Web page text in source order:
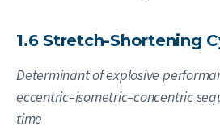
1.6 Stretch-Shortening
Determinant of explosive
eccentric–isometric–concentric
time